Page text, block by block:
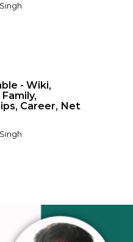
- Wiki,
Career, Net